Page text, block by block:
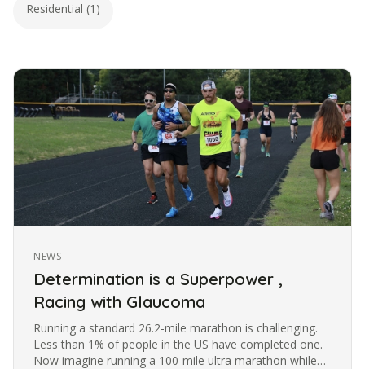
Residential (1)
NEWS
Determination is a Superpower ,
Racing with Glaucoma
Running a standard 26.2-mile marathon is challenging.
Less than 1% of people in the US have completed one.
Now imagine running a 100-mile ultra marathon while